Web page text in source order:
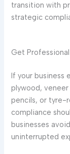
transition with
strategic
Get
If your business
plywood,
pencils, or tyre-
compliance
businesses
uninterrupted